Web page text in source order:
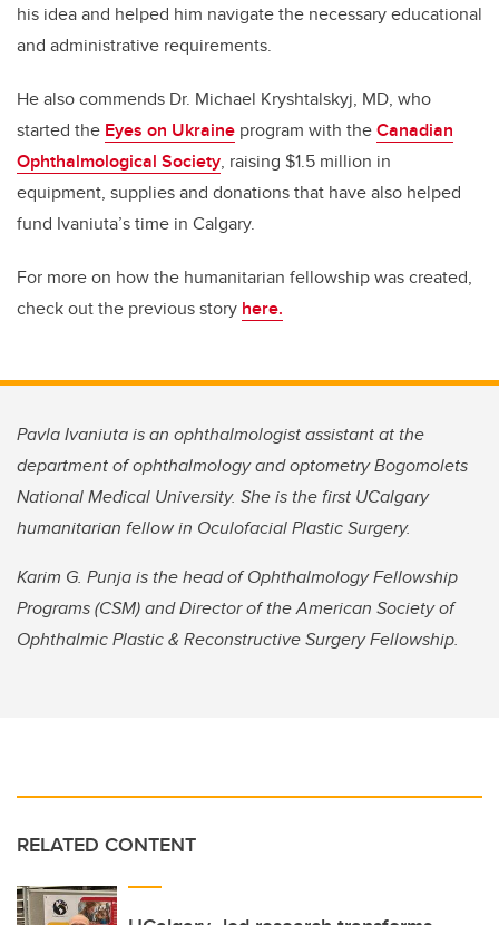
his idea and helped him navigate the necessary educational
and administrative requirements.
He also commends Dr. Michael Kryshtalskyj, MD, who
started the Eyes on Ukraine program with theCanadian
Ophthalmological Society, raising $1.5 million in
equipment, supplies and donations that have also helped
fund Ivaniuta’s time in Calgary.
For more on how the humanitarian fellowship was created,
check out the previous story here.
Pavla Ivaniuta is an ophthalmologist assistant at the
department of ophthalmology and optometry Bogomolets
National Medical University. She is the first UCalgary
humanitarian fellow in Oculofacial Plastic Surgery.
Karim G. Punja is the head of Ophthalmology Fellowship
Programs (CSM) and Director of the American Society of
Ophthalmic Plastic & Reconstructive Surgery Fellowship.
RELATED CONTENT